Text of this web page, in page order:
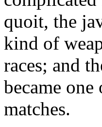
quoit, the
kind of
races; and
became
matches.